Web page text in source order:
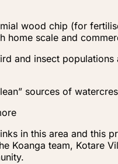
wood chip (for
home scale and
and insect
sources of
in this area and this
Koanga team, Kotare